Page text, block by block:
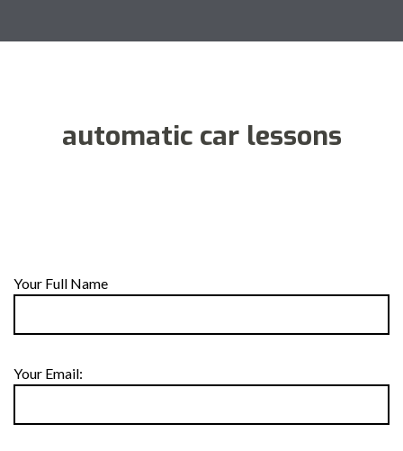
automatic car lessons
Your Full Name
Your Email: